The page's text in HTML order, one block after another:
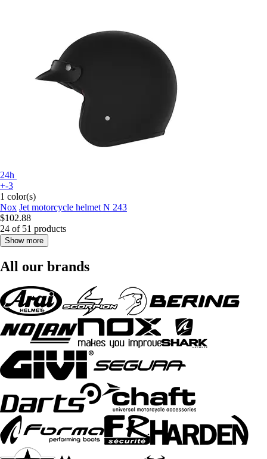
24h
+-3
1 color(s)
Nox Jet motorcycle helmet N 243
$102.88
24 of 51 products
Show more
All our brands